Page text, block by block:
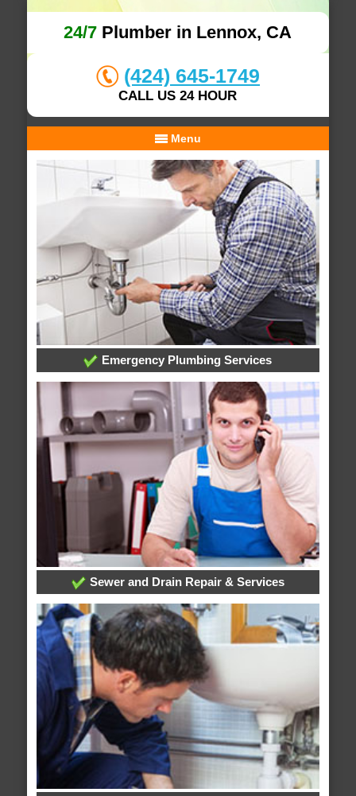
24/7 Plumber in Lennox, CA
(424) 645-1749
CALL US 24 HOUR
Menu
Emergency Plumbing Services
Sewer and Drain Repair & Services